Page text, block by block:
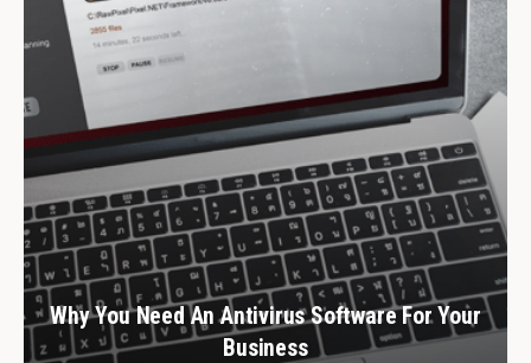
Why You Need An Antivirus Software For Your
Business